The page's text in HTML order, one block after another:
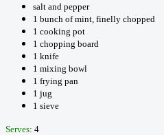
salt and pepper
1 bunch of mint, finelly chopped
1 cooking pot
1 chopping board
1 knife
1 mixing bowl
1 frying pan
1 jug
1 sieve
Serves: 4